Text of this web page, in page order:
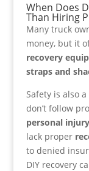
When Does
Than Hiring
Many truck
money, but it
recovery
straps and
Safety is also
don’t follow
personal
lack proper
to denied
DIY recovery